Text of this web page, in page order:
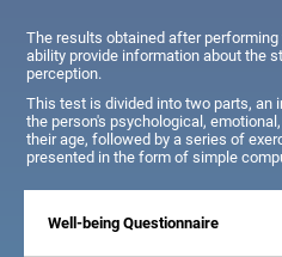
The results obtained after
ability provide information about the
perception.
This test is divided into two parts, an
the person's psychological,
their age, followed by a series of
presented in the form of simple
Well-being Questionnaire